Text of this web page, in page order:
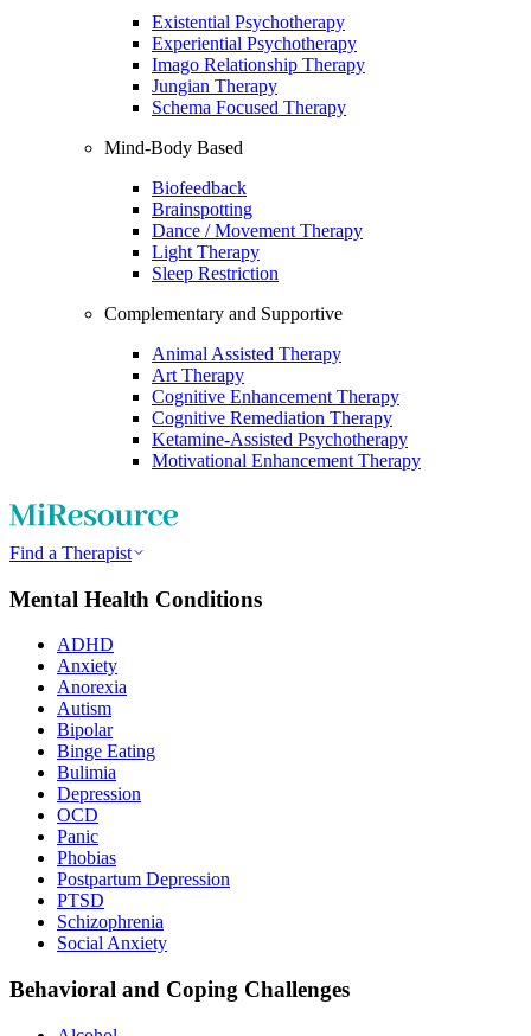
Existential Psychotherapy
Experiential Psychotherapy
Imago Relationship Therapy
Jungian Therapy
Schema Focused Therapy
Mind-Body Based
Biofeedback
Brainspotting
Dance / Movement Therapy
Light Therapy
Sleep Restriction
Complementary and Supportive
Animal Assisted Therapy
Art Therapy
Cognitive Enhancement Therapy
Cognitive Remediation Therapy
Ketamine-Assisted Psychotherapy
Motivational Enhancement Therapy
Find a Therapist
Mental Health Conditions
ADHD
Anxiety
Anorexia
Autism
Bipolar
Binge Eating
Bulimia
Depression
OCD
Panic
Phobias
Postpartum Depression
PTSD
Schizophrenia
Social Anxiety
Behavioral and Coping Challenges